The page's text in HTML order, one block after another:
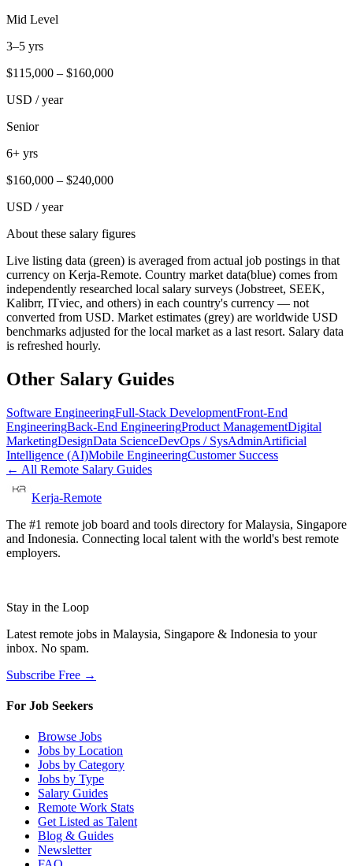
Mid Level
3–5 yrs
$115,000 – $160,000
USD / year
Senior
6+ yrs
$160,000 – $240,000
USD / year
About these salary figures
Live listing data (green) is averaged from actual job postings in that
currency on Kerja-Remote. Country market data(blue) comes from
independently researched local salary surveys (Jobstreet, SEEK,
Kalibrr, ITviec, and others) in each country's currency — not
converted from USD. Market estimates (grey) are worldwide USD
benchmarks adjusted for the local market as a last resort. Salary data
is refreshed hourly.
Other Salary Guides
Software EngineeringFull-Stack DevelopmentFront-End
EngineeringBack-End EngineeringProduct ManagementDigital
MarketingDesignData ScienceDevOps / SysAdminArtificial
Intelligence (AI)Mobile EngineeringCustomer Success
← All Remote Salary Guides
Kerja-Remote
The #1 remote job board and tools directory for Malaysia, Singapore
and Indonesia. Connecting local talent with the world's best remote
employers.
Stay in the Loop
Latest remote jobs in Malaysia, Singapore & Indonesia to your
inbox. No spam.
Subscribe Free →
For Job Seekers
Browse Jobs
Jobs by Location
Jobs by Category
Jobs by Type
Salary Guides
Remote Work Stats
Get Listed as Talent
Blog & Guides
Newsletter